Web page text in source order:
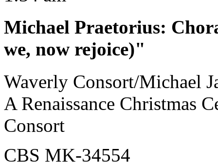
Michael Praetorius:
we, now rejoice)"
Waverly Consort/Michael
A Renaissance Christmas
Consort
CBS MK-34554